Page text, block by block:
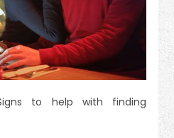
to help with finding